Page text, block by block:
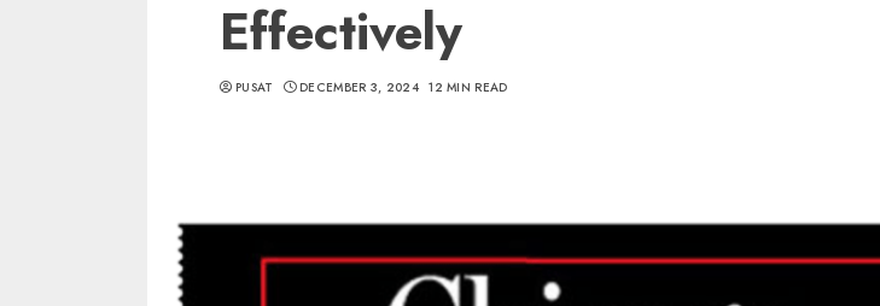
Effectively
PUSAT DECEMBER 3, 2024 12 MIN READ